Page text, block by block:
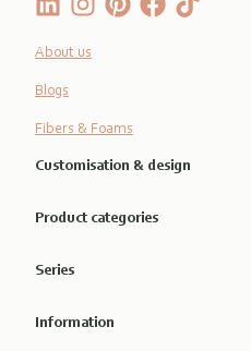
About us
Blogs
Fibers & Foams
Customisation & design
Product categories
Series
Information